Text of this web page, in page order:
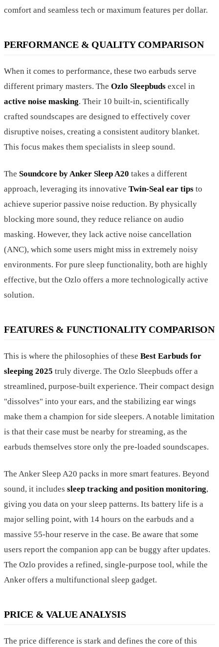
comfort and seamless tech or maximum features per dollar.
PERFORMANCE & QUALITY COMPARISON
When it comes to performance, these two earbuds serve
different primary masters. The Ozlo Sleepbuds excel in
active noise masking. Their 10 built-in, scientifically
crafted soundscapes are designed to effectively cover
disruptive noises, creating a consistent auditory blanket.
This focus makes them specialists in sleep sound.
The Soundcore by Anker Sleep A20 takes a different
approach, leveraging its innovative Twin-Seal ear tips to
achieve superior passive noise reduction. By physically
blocking more sound, they reduce reliance on audio
masking. However, they lack active noise cancellation
(ANC), which some users might miss in extremely noisy
environments. For pure sleep functionality, both are highly
effective, but the Ozlo offers a more technologically active
solution.
FEATURES & FUNCTIONALITY COMPARISON
This is where the philosophies of these Best Earbuds for
sleeping 2025 truly diverge. The Ozlo Sleepbuds offer a
streamlined, purpose-built experience. Their compact design
"dissolves" into your ears, and the stabilizing ear wings
make them a champion for side sleepers. A notable limitation
is that their case must be nearby for streaming, as the
earbuds themselves store only the pre-loaded soundscapes.
The Anker Sleep A20 packs in more smart features. Beyond
sound, it includes sleep tracking and position monitoring,
giving you data on your sleep patterns. Its battery life is a
major selling point, with 14 hours on the earbuds and a
massive 55-hour reserve in the case. Be aware that some
users report the companion app can be buggy after updates.
The Ozlo provides a refined, single-purpose tool, while the
Anker offers a multifunctional sleep gadget.
PRICE & VALUE ANALYSIS
The price difference is stark and defines the core of this